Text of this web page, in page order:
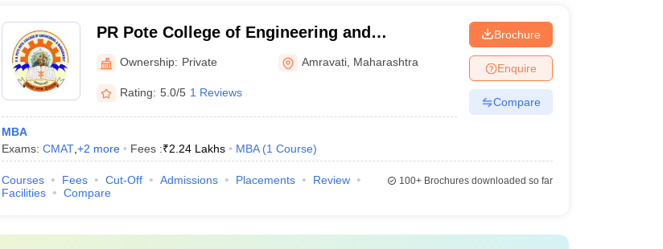
PR Pote College of Engineering and
Management, Amravati
Ownership: Private Amravati Maharashtra
Rating: 5.0/5 1 Reviews
MBA
Exams: CMAT, +2 more Fees :₹2.24 Lakhs MBA (1 Course)
Brochure
Enquire
Compare
Courses Fees Cut-Off Admissions Placements
Review
Facilities
Compare
100+Brochures downloaded so far